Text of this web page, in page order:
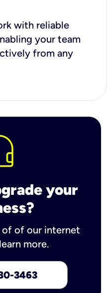
with reliable
your team
from any
your
of our internet
more.
3463